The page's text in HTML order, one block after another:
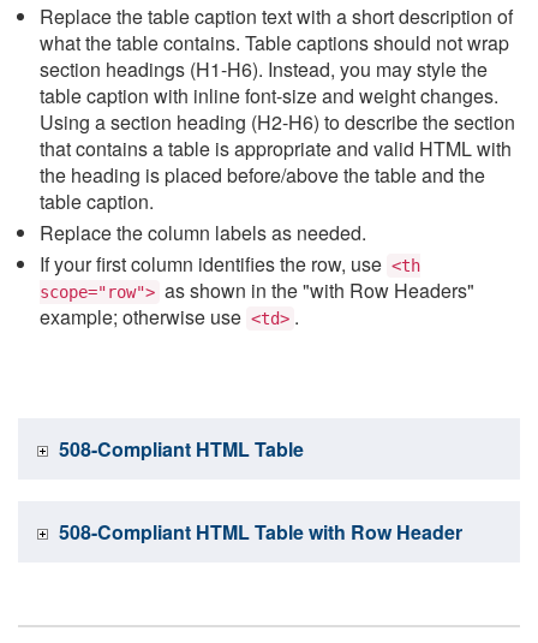
Replace the table caption text with a short description of
what the table contains. Table captions should not wrap
section headings (H1-H6). Instead, you may style the
table caption with inline font-size and weight changes.
Using a section heading (H2-H6) to describe the section
that contains a table is appropriate and valid HTML with
the heading is placed before/above the table and the
table caption.
Replace the column labels as needed.
If your first column identifies the row, use <th
scope="row"> as shown in the "with Row Headers"
example; otherwise use <td> .
508-Compliant HTML Table
508-Compliant HTML Table with Row Header